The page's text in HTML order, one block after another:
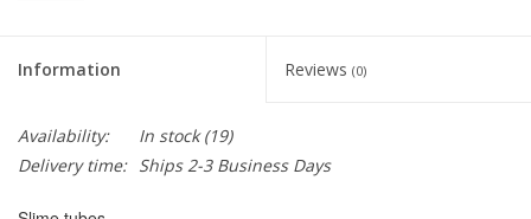
Information Reviews (0)
Availability: In stock(19)
Delivery time: Ships 2-3 Business Days